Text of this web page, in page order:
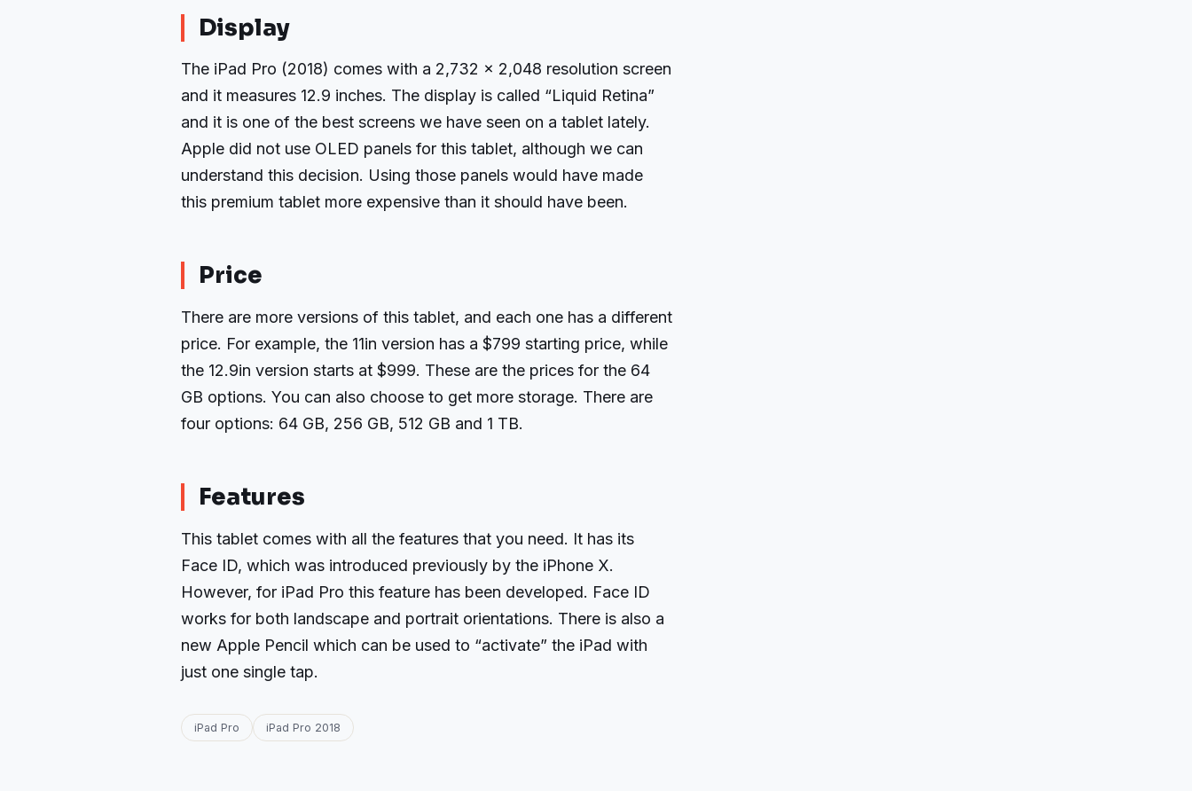
Display
The iPad Pro (2018) comes with a 2,732 x 2,048 resolution screen
and it measures 12.9 inches. The display is called “Liquid Retina”
and it is one of the best screens we have seen on a tablet lately.
Apple did not use OLED panels for this tablet, although we can
understand this decision. Using those panels would have made
this premium tablet more expensive than it should have been.
Price
There are more versions of this tablet, and each one has a different
price. For example, the 11in version has a $799 starting price, while
the 12.9in version starts at $999. These are the prices for the 64
GB options. You can also choose to get more storage. There are
four options: 64 GB, 256 GB, 512 GB and 1 TB.
Features
This tablet comes with all the features that you need. It has its
Face ID, which was introduced previously by the iPhone X.
However, for iPad Pro this feature has been developed. Face ID
works for both landscape and portrait orientations. There is also a
new Apple Pencil which can be used to “activate” the iPad with
just one single tap.
iPad Pro iPad Pro 2018